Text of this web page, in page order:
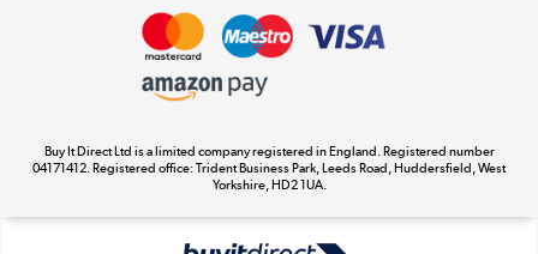
Appliances, TVs, dehumidifiers, & more
Laptops, phones, and all things tech
Shop now »
Buy It Direct Ltd is a limited company registered in England. Registered number
04171412. Registered office: Trident Business Park, Leeds Road, Huddersfield, West
Yorkshire, HD2 1UA.